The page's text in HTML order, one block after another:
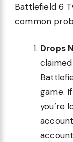
Battlefield 6
common
Drops
game.
you’re